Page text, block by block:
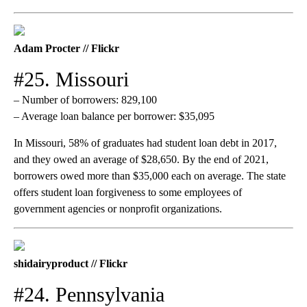
Adam Procter // Flickr
#25. Missouri
– Number of borrowers: 829,100
– Average loan balance per borrower: $35,095
In Missouri, 58% of graduates had student loan debt in 2017,
and they owed an average of $28,650. By the end of 2021,
borrowers owed more than $35,000 each on average. The state
offers student loan forgiveness to some employees of
government agencies or nonprofit organizations.
shidairyproduct // Flickr
#24. Pennsylvania